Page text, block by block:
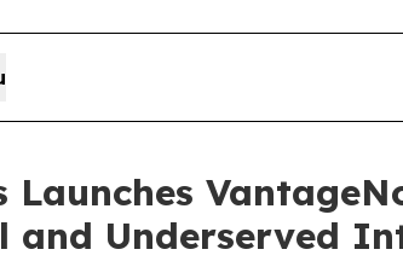
Launches
and Underserved